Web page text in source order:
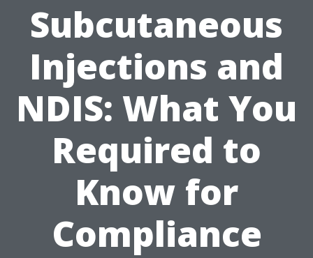
Subcutaneous
Injections and
NDIS: What You
Required to
Know for
Compliance